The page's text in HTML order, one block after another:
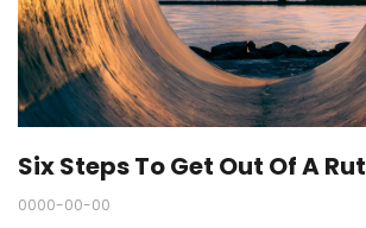
Six Steps To Get Out Of A Rut
0000-00-00